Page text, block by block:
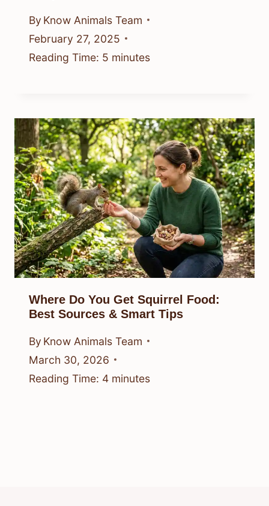
By Know Animals Team
February 27, 2025
Reading Time: 5 minutes
Where Do You Get Squirrel Food:
Best Sources & Smart Tips
By Know Animals Team
March 30, 2026
Reading Time: 4 minutes